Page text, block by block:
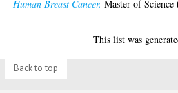
Human Breast Cancer. Master of
This list was
Back to top